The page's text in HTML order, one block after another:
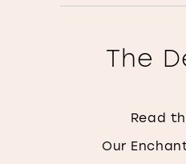
The
Read
Our